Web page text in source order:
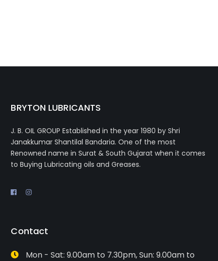
BRYTON LUBRICANTS
J. B. OIL GROUPEstablished in the year 1980 by Shri
Janakkumar Shantilal Bandaria. One of the most
Renowned name in Surat & South Gujarat when it comes
to Buying Lubricating oils and Greases.
Contact
Mon - Sat: 9.00am to 7.30pm, Sun: 9.00am to